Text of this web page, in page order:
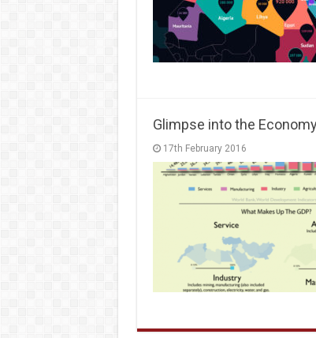
Glimpse into the
17th February 2016